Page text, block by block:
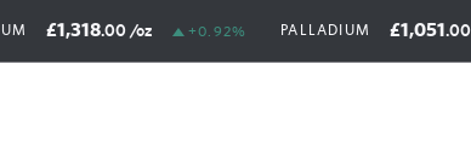
£1,318.00 /oz +0.92% PALLADIUM £1,051.00